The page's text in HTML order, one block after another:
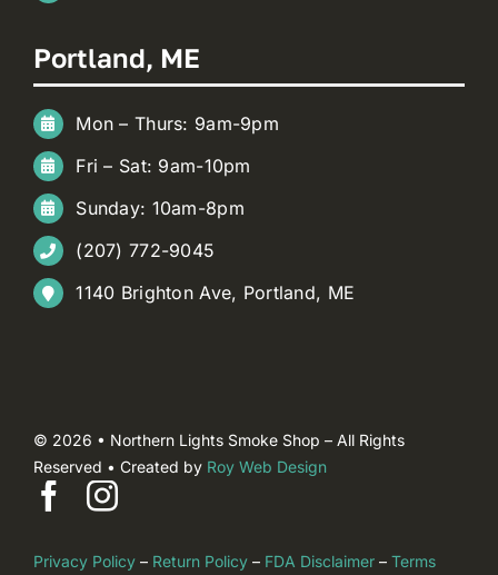
Portland, ME
Mon – Thurs: 9am-9pm
Fri – Sat: 9am-10pm
Sunday: 10am-8pm
(207) 772-9045
1140 Brighton Ave, Portland, ME
© 2026 • Northern Lights Smoke Shop – All Rights
Reserved • Created by Roy Web Design
Privacy Policy– Return Policy– FDA Disclaimer– Terms